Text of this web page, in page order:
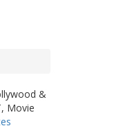
&
Movie